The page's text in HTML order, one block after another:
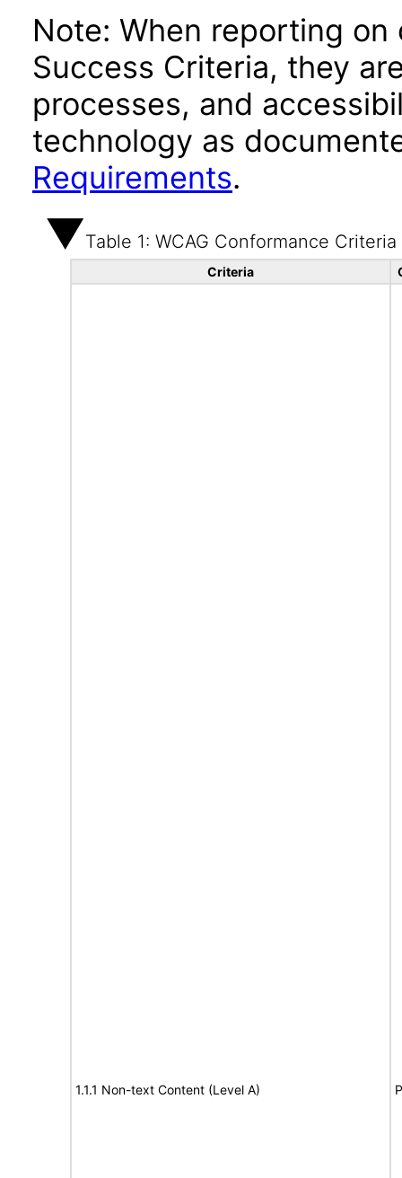
Note: When reporting on
Success Criteria, they
processes, and
technology as
Requirements.
Table 1: WCAG Conformance Criteria
Criteria
1.1.1 Non-text Content (Level A)